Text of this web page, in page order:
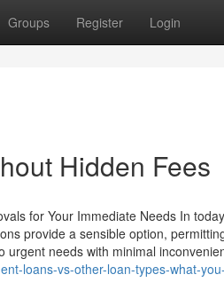
Groups Register Login
Hidden Fees
for Your Immediate Needs In
provide a sensible option,
needs with minimal
loans-vs-other-loan-types-what-